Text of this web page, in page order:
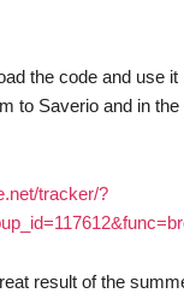
the code and use it
to Saverio and in
tracker/?
result of the